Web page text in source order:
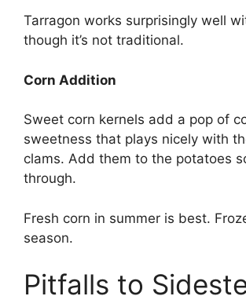
Tarragon works surprisingly well
though it’s not traditional.
Corn Addition
Sweet corn kernels add a pop of
sweetness that plays nicely with
clams. Add them to the potatoes
through.
Fresh corn in summer is best.
season.
Pitfalls to